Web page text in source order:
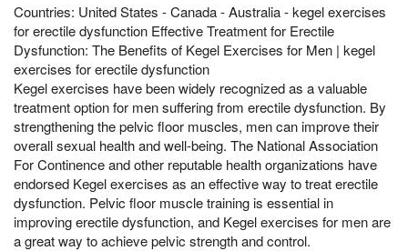
Countries: United States - Canada - Australia - kegel exercises
for erectile dysfunction Effective Treatment for Erectile
Dysfunction: The Benefits of Kegel Exercises for Men | kegel
exercises for erectile dysfunction
Kegel exercises have been widely recognized as a valuable
treatment option for men suffering from erectile dysfunction. By
strengthening the pelvic floor muscles, men can improve their
overall sexual health and well-being. The National Association
For Continence and other reputable health organizations have
endorsed Kegel exercises as an effective way to treat erectile
dysfunction. Pelvic floor muscle training is essential in
improving erectile dysfunction, and Kegel exercises for men are
a great way to achieve pelvic strength and control.